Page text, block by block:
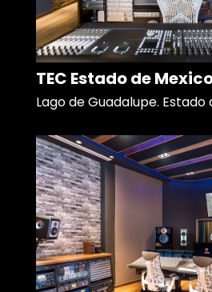
TEC Estado de
Lago de Guadalupe. Estado